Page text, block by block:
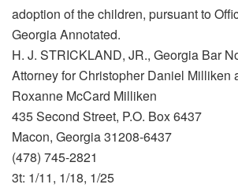
adoption of the children, pursuant to
Georgia Annotated.
H. J. STRICKLAND, JR., Georgia Bar
Attorney for Christopher Daniel Milliken
Roxanne McCard Milliken
435 Second Street, P.O. Box 6437
Macon, Georgia 31208-6437
(478) 745-2821
3t: 1/11, 1/18, 1/25